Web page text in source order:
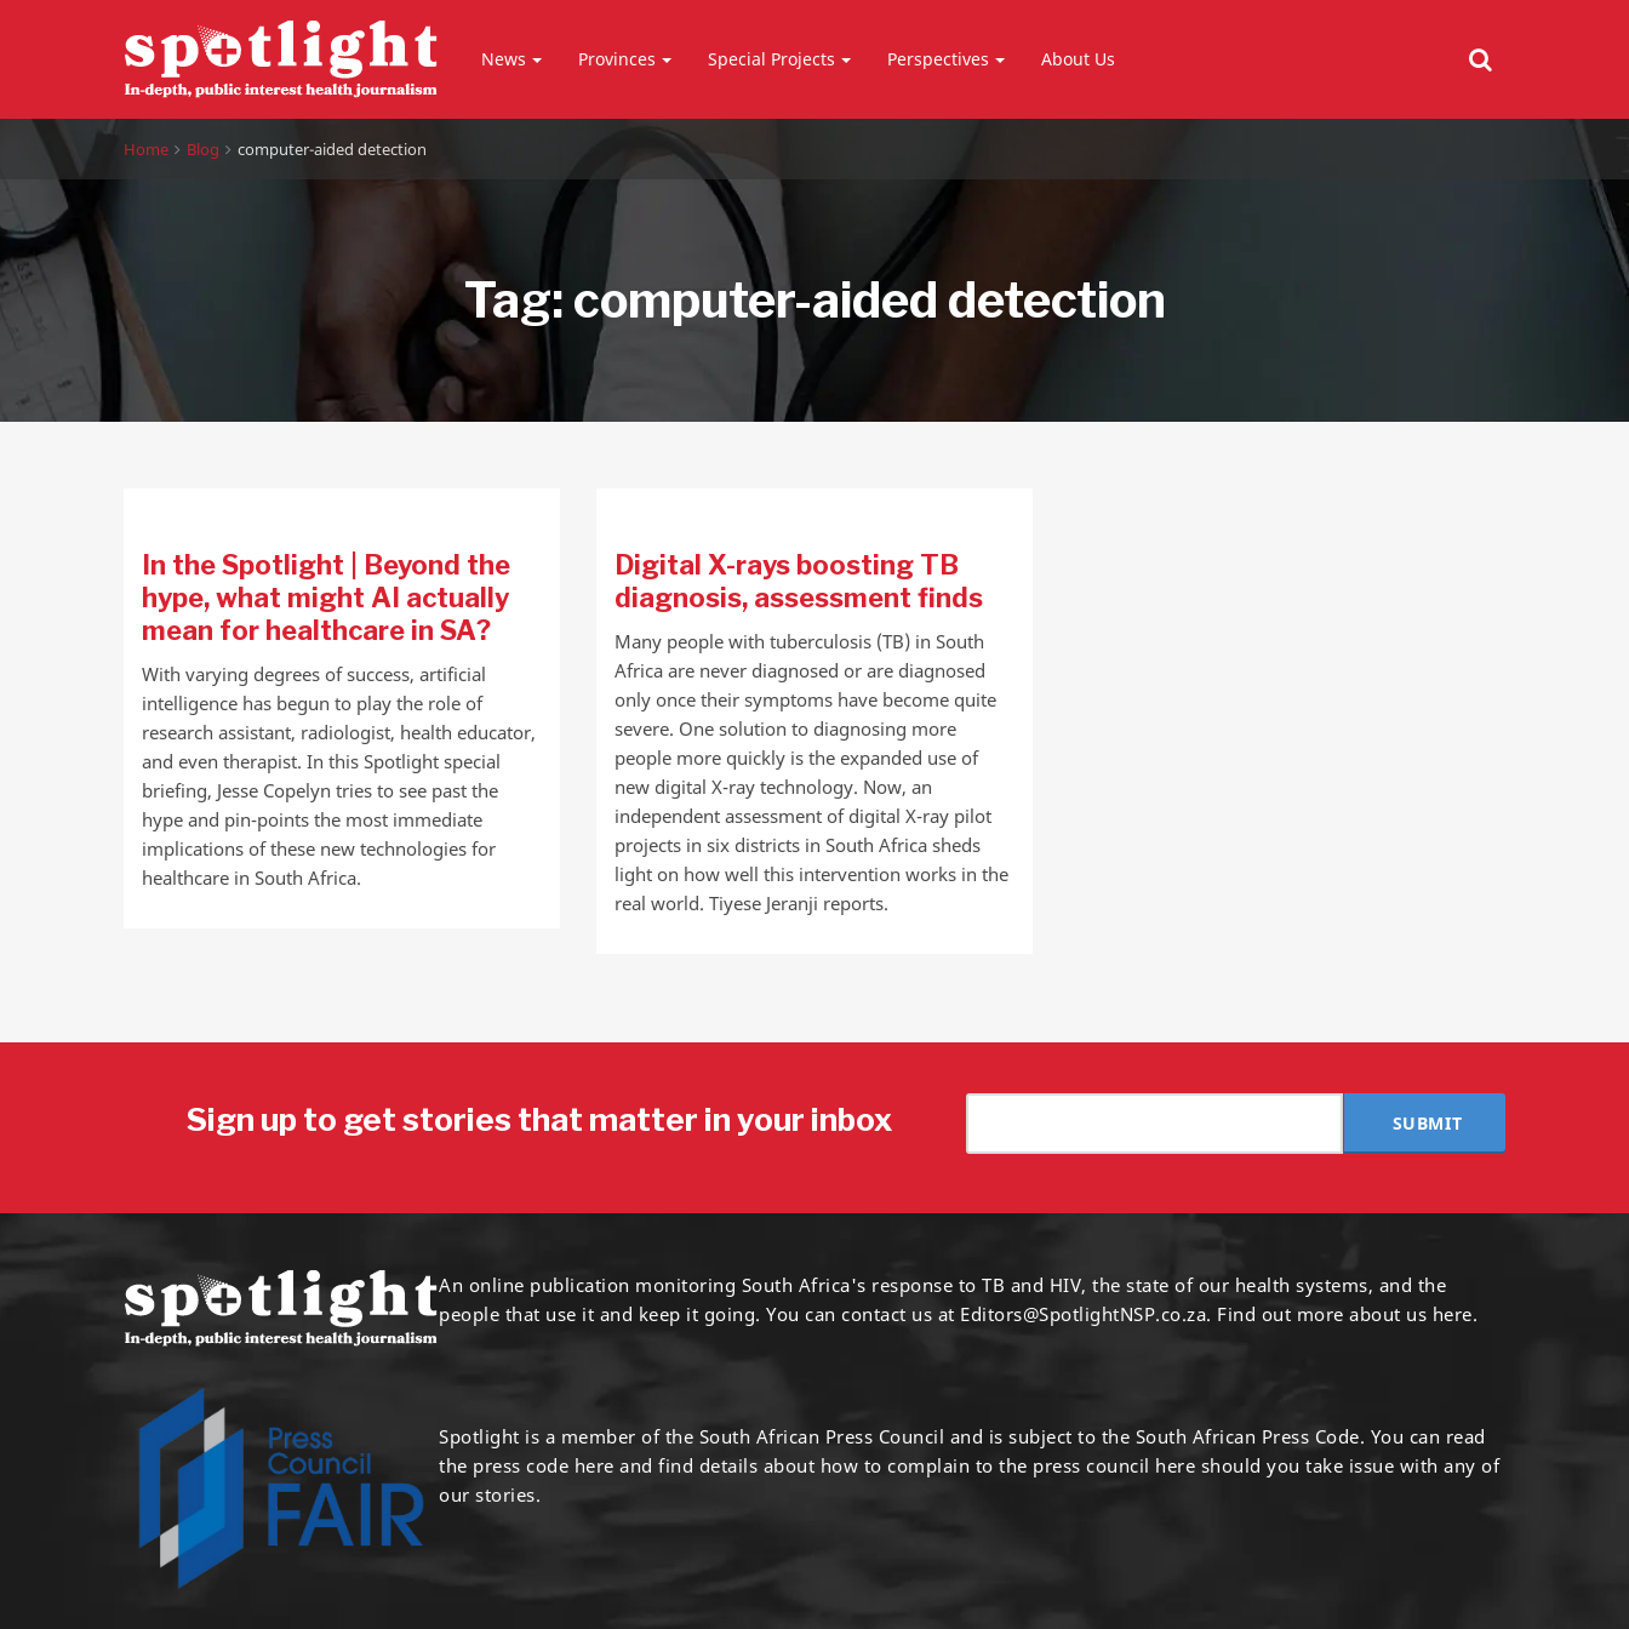
News Provinces Special Projects Perspectives About Us
Home Blog computer-aided detection
Tag: computer-aided detection
In the Spotlight | Beyond the
hype, what might AI actually
mean for healthcare in SA?
With varying degrees of success, artificial
intelligence has begun to play the role of
research assistant, radiologist, health educator,
and even therapist. In this Spotlight special
briefing, Jesse Copelyn tries to see past the
hype and pin-points the most immediate
implications of these new technologies for
healthcare in South Africa.
Digital X-rays boosting TB
diagnosis, assessment finds
Many people with tuberculosis (TB) in South
Africa are never diagnosed or are diagnosed
only once their symptoms have become quite
severe. One solution to diagnosing more
people more quickly is the expanded use of
new digital X-ray technology. Now, an
independent assessment of digital X-ray pilot
projects in six districts in South Africa sheds
light on how well this intervention works in the
real world. Tiyese Jeranji reports.
Sign up to get stories that matter in your inbox SUBMIT
An online publication monitoring South Africa's response to TB and HIV, the state of our health systems, and the
people that use it and keep it going. You can contact us at Editors@SpotlightNSP.co.za. Find out more about us here.
Spotlight is a member of the South African Press Council and is subject to the South African Press Code. You can read
the press code here and find details about how to complain to the press council here should you take issue with any of
our stories.